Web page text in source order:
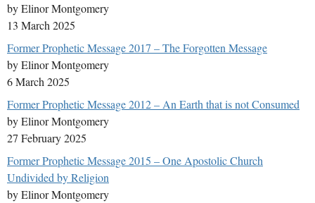
by Elinor Montgomery
13 March 2025
Former Prophetic Message 2017 – The Forgotten Message
by Elinor Montgomery
6 March 2025
Former Prophetic Message 2012 – An Earth that is not Consumed
by Elinor Montgomery
27 February 2025
Former Prophetic Message 2015 – One Apostolic Church
Undivided by Religion
by Elinor Montgomery